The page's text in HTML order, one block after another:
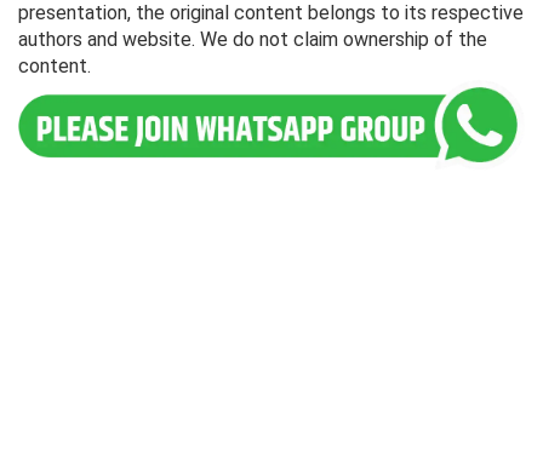
presentation, the original content belongs to its respective
authors and website. We do not claim ownership of the
content.